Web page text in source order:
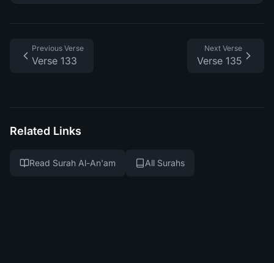
Previous Verse
Verse 133
Next Verse
Verse 135
Related Links
Read Surah Al-An'am All Surahs